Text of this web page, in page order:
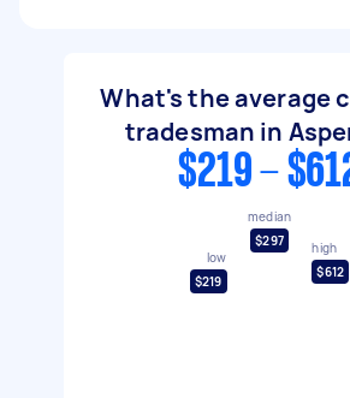
What's the average
tradesman in
$219 -
low
$219
median
$297
high
$612